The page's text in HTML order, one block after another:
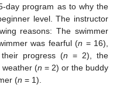
day program as to why the
level. The instructor
reasons: The swimmer
was fearful (n = 16),
their progress (n = 2), the
weather (n = 2) or the buddy
(n = 1).